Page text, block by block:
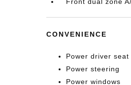
CONVENIENCE
Power driver seat
Power steering
Power windows